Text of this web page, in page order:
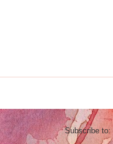
Subscribe to: